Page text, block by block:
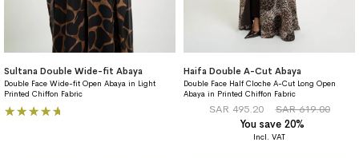
Sultana Double Wide-fit Abaya
Double Face Wide-fit Open Abaya in Light
Printed Chiffon Fabric
Rating:
Haifa Double A-Cut Abaya
Double Face Half Cloche A-Cut Long Open
Abaya in Printed Chiffon Fabric
SAR 495.20
SAR 619.00
You save 20%